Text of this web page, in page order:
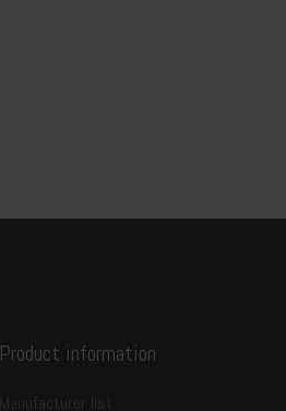
Product information